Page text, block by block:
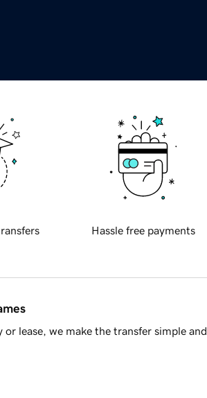
Hassle free payments
lease, we make the transfer simple and